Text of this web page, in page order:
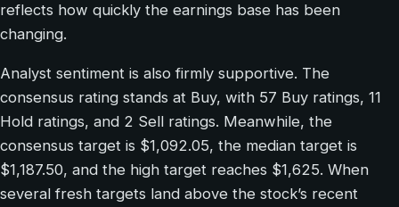
reflects how quickly the earnings base has been
changing.
Analyst sentiment is also firmly supportive. The
consensus rating stands at Buy, with 57 Buy ratings, 11
Hold ratings, and 2 Sell ratings. Meanwhile, the
consensus target is $1,092.05, the median target is
$1,187.50, and the high target reaches $1,625. When
several fresh targets land above the stock’s recent